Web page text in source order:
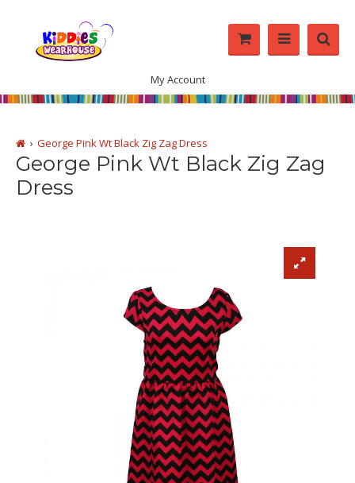
My Account
George Pink Wt Black Zig Zag Dress
George Pink Wt Black Zig Zag
Dress